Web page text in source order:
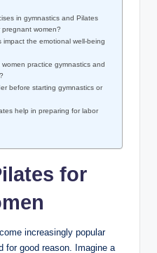
in gymnastics and Pilates
women?
impact the emotional well-being
practice gymnastics and
before starting gymnastics or
help in preparing for labor
for
increasingly popular
for good reason. Imagine a